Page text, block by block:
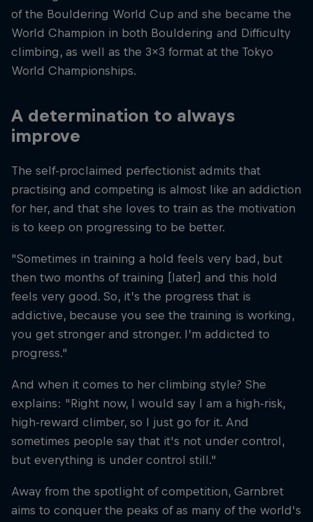
of the Bouldering World Cup and she became the
World Champion in both Bouldering and Difficulty
climbing, as well as the 3x3 format at the Tokyo
World Championships.
A determination to always
improve
The self-proclaimed perfectionist admits that
practising and competing is almost like an addiction
for her, and that she loves to train as the motivation
is to keep on progressing to be better.
"Sometimes in training a hold feels very bad, but
then two months of training [later] and this hold
feels very good. So, it’s the progress that is
addictive, because you see the training is working,
you get stronger and stronger. I’m addicted to
progress."
And when it comes to her climbing style? She
explains: "Right now, I would say I am a high-risk,
high-reward climber, so I just go for it. And
sometimes people say that it's not under control,
but everything is under control still."
Away from the spotlight of competition, Garnbret
aims to conquer the peaks of as many of the world's